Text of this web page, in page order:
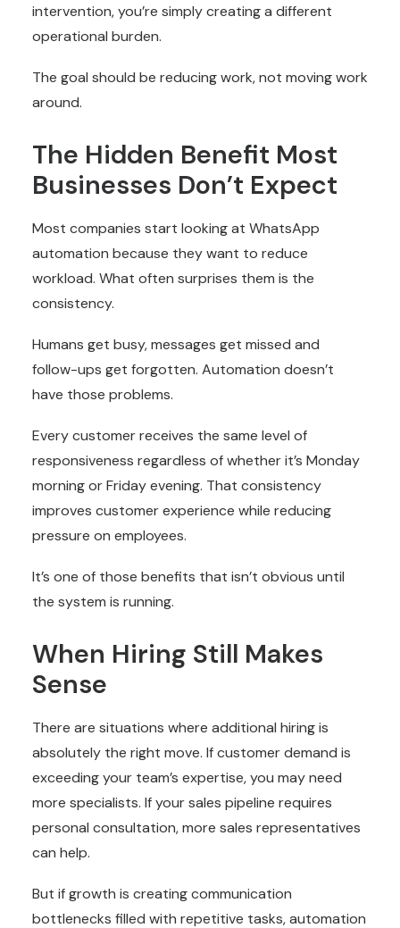
intervention, you’re simply creating a different
operational burden.
The goal should be reducing work, not moving work
around.
The Hidden Benefit Most
Businesses Don’t Expect
Most companies start looking at WhatsApp
automation because they want to reduce
workload. What often surprises them is the
consistency.
Humans get busy, messages get missed and
follow-ups get forgotten. Automation doesn’t
have those problems.
Every customer receives the same level of
responsiveness regardless of whether it’s Monday
morning or Friday evening. That consistency
improves customer experience while reducing
pressure on employees.
It’s one of those benefits that isn’t obvious until
the system is running.
When Hiring Still Makes
Sense
There are situations where additional hiring is
absolutely the right move. If customer demand is
exceeding your team’s expertise, you may need
more specialists. If your sales pipeline requires
personal consultation, more sales representatives
can help.
But if growth is creating communication
bottlenecks filled with repetitive tasks, automation